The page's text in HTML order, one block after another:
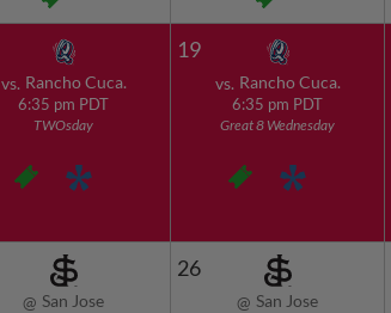
vs. Rancho Cuca.
6:35 pm PDT
TWOsday
19
vs. Rancho Cuca.
6:35 pm PDT
Great 8 Wednesday
@ San Jose
26
@ San Jose